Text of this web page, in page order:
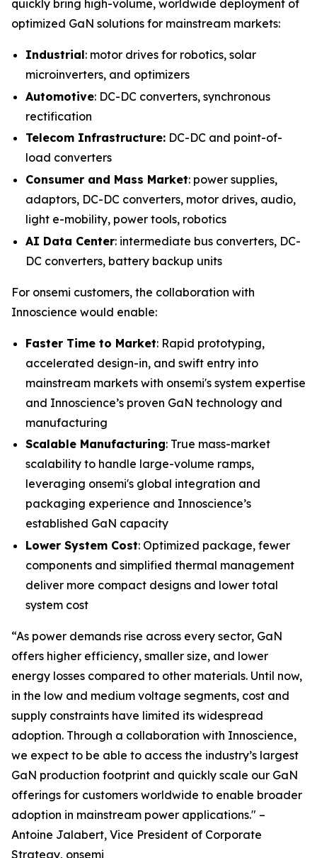
quickly bring high-volume, worldwide deployment of
optimized GaN solutions for mainstream markets:
Industrial: motor drives for robotics, solar
microinverters, and optimizers
Automotive: DC-DC converters, synchronous
rectification
Telecom Infrastructure: DC-DC and point-of-
load converters
Consumer and Mass Market: power supplies,
adaptors, DC-DC converters, motor drives, audio,
light e-mobility, power tools, robotics
AI Data Center: intermediate bus converters, DC-
DC converters, battery backup units
For onsemi customers, the collaboration with
Innoscience would enable:
Faster Time to Market: Rapid prototyping,
accelerated design-in, and swift entry into
mainstream markets with onsemi's system expertise
and Innoscience’s proven GaN technology and
manufacturing
Scalable Manufacturing: True mass-market
scalability to handle large-volume ramps,
leveraging onsemi's global integration and
packaging experience and Innoscience’s
established GaN capacity
Lower System Cost: Optimized package, fewer
components and simplified thermal management
deliver more compact designs and lower total
system cost
“As power demands rise across every sector, GaN
offers higher efficiency, smaller size, and lower
energy losses compared to other materials. Until now,
in the low and medium voltage segments, cost and
supply constraints have limited its widespread
adoption. Through a collaboration with Innoscience,
we expect to be able to access the industry’s largest
GaN production footprint and quickly scale our GaN
offerings for customers worldwide to enable broader
adoption in mainstream power applications." –
Antoine Jalabert, Vice President of Corporate
Strategy, onsemi